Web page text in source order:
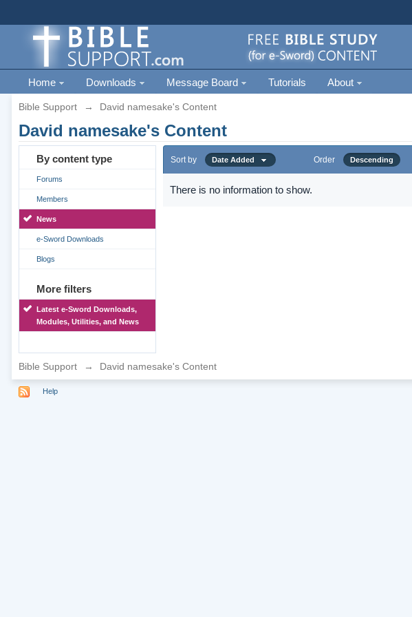
Home Downloads Message Board Tutorials About
Bible Support → David namesake's Content
David namesake's Content
By content type
Forums
Members
News
e-Sword Downloads
Blogs
More filters
Latest e-Sword Downloads,
Modules, Utilities, and News
Sort by Date Added Order Descending
There is no information to show.
Bible Support → David namesake's Content
Help